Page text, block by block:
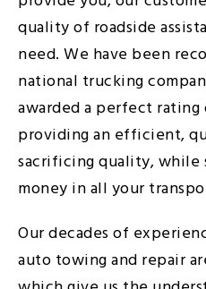
quality of roadside
need. We have been
national trucking
awarded a perfect
providing an efficient,
sacrificing quality, while
money in all your
Our decades of
auto towing and repair